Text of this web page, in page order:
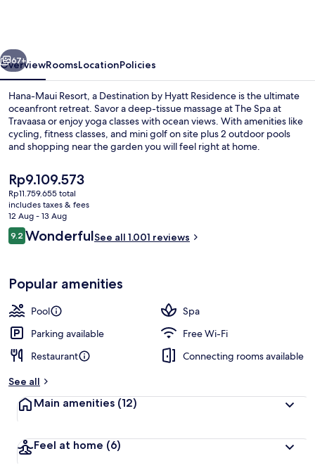
by
Hyatt
Residence
Next
67+
OverviewRoomsLocationPolicies
Hana-Maui Resort, a Destination by Hyatt Residence is the ultimate
oceanfront retreat. Savor a deep-tissue massage at The Spa at
Travaasa or enjoy yoga classes with ocean views. With amenities like
cycling, fitness classes, and mini golf on site plus 2 outdoor pools
and shopping near the garden you will feel right at home.
The
current
price
is
Rp9.109.573
Rp9.109.573
Rp11.759.655 total
includes taxes & fees
12 Aug - 13 Aug
Reviews
9.29.2 out of 10
WonderfulSee all 1.001 reviews
Popular amenities
Pool
Spa
Parking available
Free Wi-Fi
Restaurant
Connecting rooms available
See all
Main amenities (12)
Feel at home (6)